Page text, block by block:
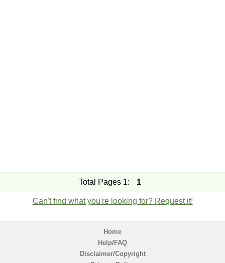
Total Pages 1: 1
Can't find what you're looking for? Request it!
Home
Help/FAQ
Disclaimer/Copyright